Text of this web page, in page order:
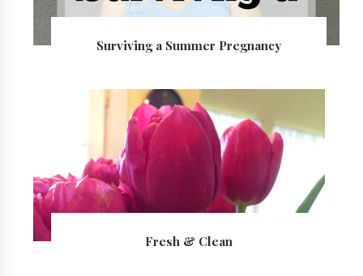
Surviving a Summer Pregnancy
Fresh & Clean